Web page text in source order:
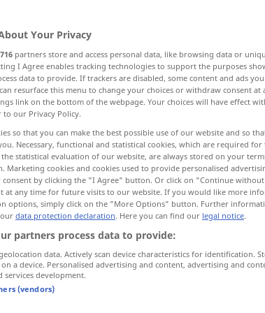
Ebene, Schräge Neigung, Gefälle
schräger Stollen
slope
Your Privacy
716 partners store and access personal data, like browsing data or
I Agree enables tracking technologies to support the purposes
data to provide. If trackers are disabled, some content and ads
resurface this menu to change your choices or withdraw consent at
link on the bottom of the webpage. Your choices will have effect
to our Privacy Policy.
so that you can make the best possible use of our website and so
Necessary, functional and statistical cookies, which are required
statistical evaluation of our website, are always stored on your
Marketing cookies and cookies used to provide personalised
consent by clicking the "I Agree" button. Or click on "Continue
at any time for future visits to our website. If you would like more
options, simply click on the "More Options" button. Further
data protection declaration. Here you can find our legal notice.
partners process data to provide:
data. Actively scan device characteristics for identification.
a device. Personalised advertising and content, advertising and
services development.
(vendors)